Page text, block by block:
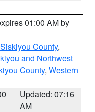
01:00 AM by
County,
and Northwest
County, Western
Updated: 07:16
AM